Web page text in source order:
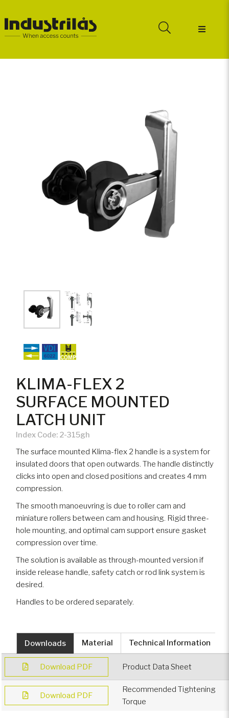
KLIMA-FLEX 2
SURFACE MOUNTED
LATCH UNIT
Index Code: 2-315gh
The surface mounted Klima-flex 2 handle is a system for
insulated doors that open outwards. The handle distinctly
clicks into open and closed positions and creates 4 mm
compression.
The smooth manoeuvring is due to roller cam and
miniature rollers between cam and housing. Rigid three-
hole mounting, and optimal cam support ensure gasket
compression over time.
The solution is available as through-mounted version if
inside release handle, safety catch or rod link system is
desired.
Handles to be ordered separately.
Downloads Material Technical Information
Download PDF Product Data Sheet
Download PDF
Recommended Tightening
Torque